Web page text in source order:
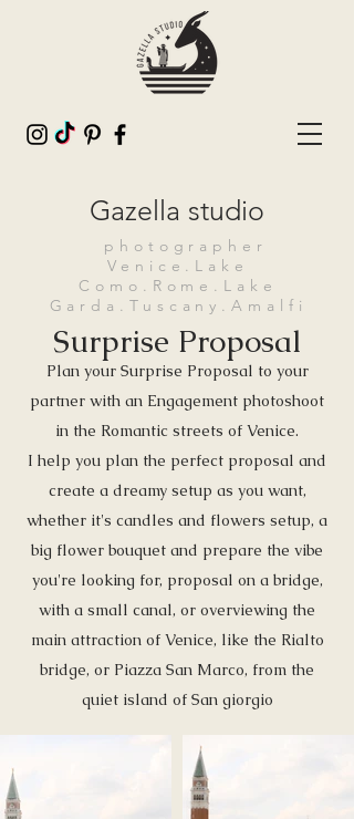
Gazella studio
photographer
Venice.Lake
Como.Rome.Lake
Garda.Tuscany.Amalfi
Surprise Proposal
Plan your Surprise Proposal to your
partner with an Engagement photoshoot
in the Romantic streets of Venice.
I help you plan the perfect proposal and
create a dreamy setup as you want,
whether it's candles and flowers setup, a
big flower bouquet and prepare the vibe
you're looking for, proposal on a bridge,
with a small canal, or overviewing the
main attraction of Venice, like the Rialto
bridge, or Piazza San Marco, from the
quiet island of San giorgio